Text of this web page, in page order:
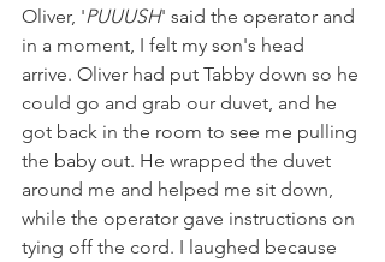
Oliver, 'PUUUSH' said the operator and
in a moment, I felt my son's head
arrive. Oliver had put Tabby down so he
could go and grab our duvet, and he
got back in the room to see me pulling
the baby out. He wrapped the duvet
around me and helped me sit down,
while the operator gave instructions on
tying off the cord. I laughed because